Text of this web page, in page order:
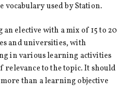
vocabulary used by Station.
elective with a mix of 15 to 20
and universities, with
in various learning activities
relevance to the topic. It should
than a learning objective